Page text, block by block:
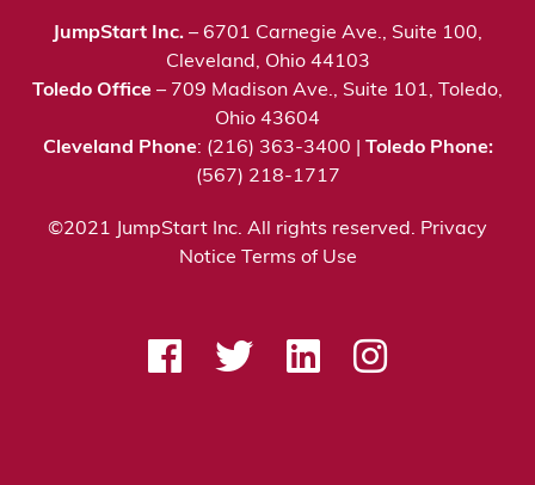
JumpStart Inc. – 6701 Carnegie Ave., Suite 100,
Cleveland, Ohio 44103
Toledo Office – 709 Madison Ave., Suite 101, Toledo,
Ohio 43604
Cleveland Phone: (216) 363-3400 | Toledo Phone:
(567) 218-1717
©2021 JumpStart Inc. All rights reserved. Privacy
Notice
Terms of Use